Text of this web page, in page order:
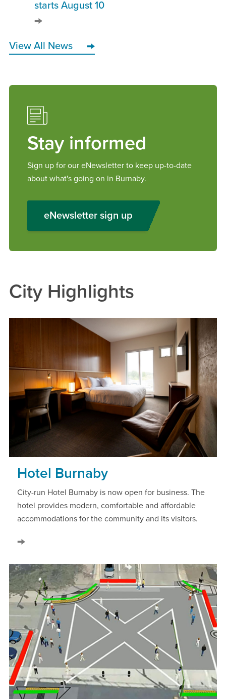
starts August 10
View All News
Stay informed
Sign up for our eNewsletter to keep up-to-date
about what's going on in Burnaby.
eNewsletter sign up
City Highlights
Hotel Burnaby
City-run Hotel Burnaby is now open for business. The
hotel provides modern, comfortable and affordable
accommodations for the community and its visitors.